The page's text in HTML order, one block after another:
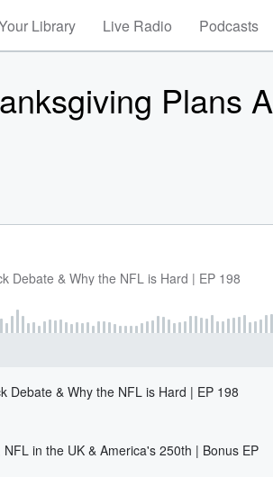
Library Live Radio Podcasts
Plans